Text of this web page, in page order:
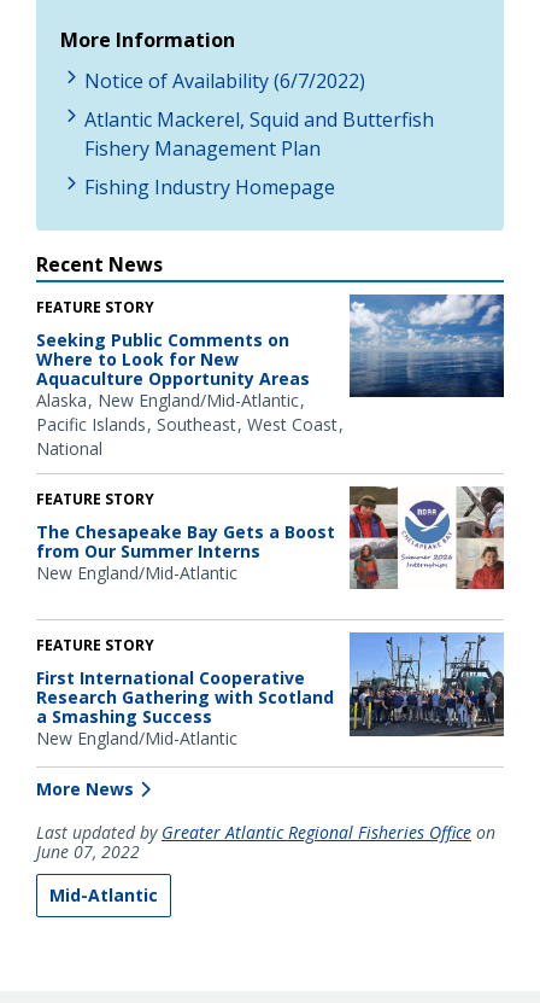
More Information
Notice of Availability (6/7/2022)
Atlantic Mackerel, Squid and Butterfish
Fishery Management Plan
Fishing Industry Homepage
Recent News
FEATURE STORY
Seeking Public Comments on
Where to Look for New
Aquaculture Opportunity Areas
Alaska New England/Mid-Atlantic
Pacific Islands Southeast West Coast
National
FEATURE STORY
The Chesapeake Bay Gets a Boost
from Our Summer Interns
New England/Mid-Atlantic
FEATURE STORY
First International Cooperative
Research Gathering with Scotland
a Smashing Success
New England/Mid-Atlantic
More News
Last updated by Greater Atlantic Regional Fisheries Office on
June 07, 2022
Mid-Atlantic